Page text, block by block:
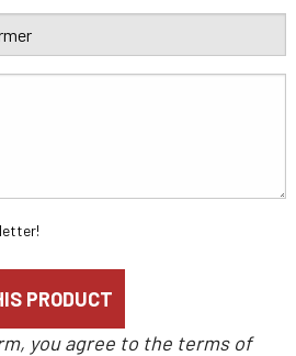
you agree to the terms of